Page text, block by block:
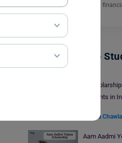
Ltd. to help students with
Read More
Scholarships To
5
Students in
Malvika Chawla
Aam Aadmi